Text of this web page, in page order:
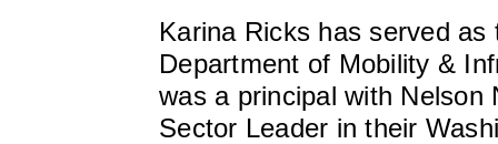
Karina Ricks has served as
Department of Mobility &
was a principal with Nelson
Sector Leader in their